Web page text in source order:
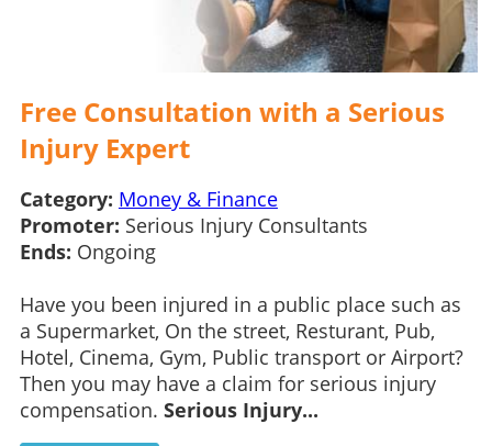
Free Consultation with a Serious
Injury Expert
Category: Money & Finance
Promoter: Serious Injury Consultants
Ends: Ongoing
Have you been injured in a public place such as
a Supermarket, On the street, Resturant, Pub,
Hotel, Cinema, Gym, Public transport or Airport?
Then you may have a claim for serious injury
compensation. Serious Injury...